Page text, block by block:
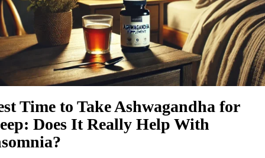
Time to Take Ashwagandha for
Does It Really Help With